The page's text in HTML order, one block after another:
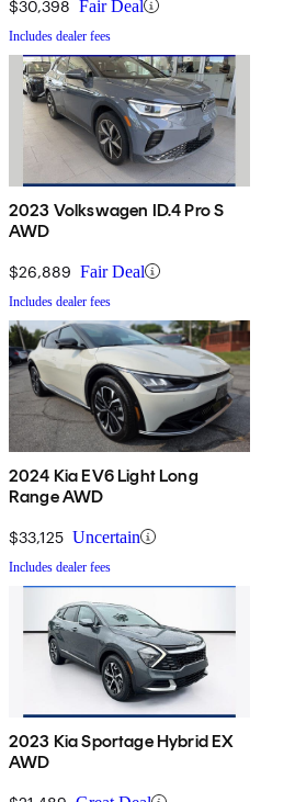
$30,398 Fair Deal
Includes dealer fees
2023 Volkswagen ID.4 Pro S
AWD
$26,889 Fair Deal
Includes dealer fees
2024 Kia EV6 Light Long
Range AWD
$33,125 Uncertain
Includes dealer fees
2023 Kia Sportage Hybrid EX
AWD